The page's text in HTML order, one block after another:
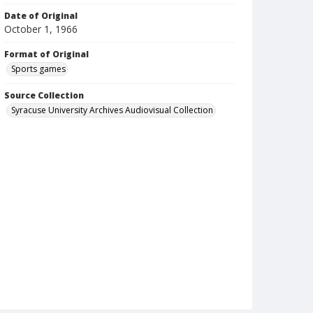
Date of Original
October 1, 1966
Format of Original
Sports games
Source Collection
Syracuse University Archives Audiovisual Collection